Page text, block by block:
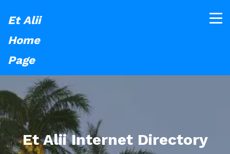
Et Alii
Home
Page
Et Alii Internet Directory